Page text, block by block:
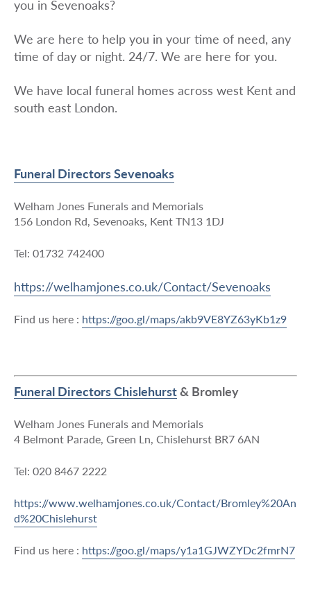
you in Sevenoaks?
We are here to help you in your time of need, any
time of day or night. 24/7. We are here for you.
We have local funeral homes across west Kent and
south east London.
Funeral Directors Sevenoaks
Welham Jones Funerals and Memorials
156 London Rd, Sevenoaks, Kent TN13 1DJ
Tel: 01732 742400
https://welhamjones.co.uk/Contact/Sevenoaks
Find us here : https://goo.gl/maps/akb9VE8YZ63yKb1z9
Funeral Directors Chislehurst& Bromley
Welham Jones Funerals and Memorials
4 Belmont Parade, Green Ln, Chislehurst BR7 6AN
Tel: 020 8467 2222
https://www.welhamjones.co.uk/Contact/Bromley%20An
d%20Chislehurst
Find us here : https://goo.gl/maps/y1a1GJWZYDc2fmrN7